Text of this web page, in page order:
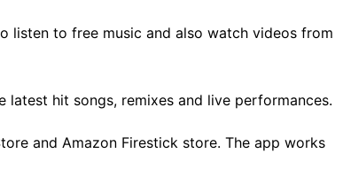
listen to free music and also watch videos from
hit songs, remixes and live performances.
and Amazon Firestick store. The app works